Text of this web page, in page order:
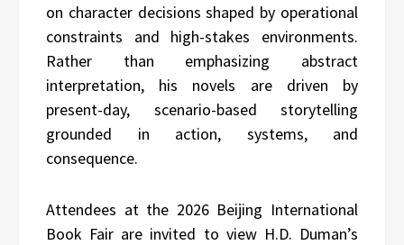
on character decisions shaped by operational
constraints and high-stakes environments.
Rather than emphasizing abstract
interpretation, his novels are driven by
present-day, scenario-based storytelling
grounded in action, systems, and
consequence.
Attendees at the 2026 Beijing International
Book Fair are invited to view H.D. Duman’s